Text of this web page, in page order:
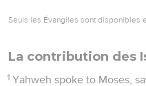
Seuls les Évangiles sont disponibles
La contribution des
1 Yahweh spoke to Moses,